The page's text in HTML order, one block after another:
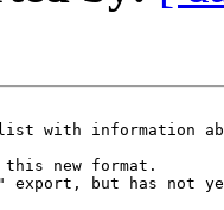
with information
this new format.
export, but has not